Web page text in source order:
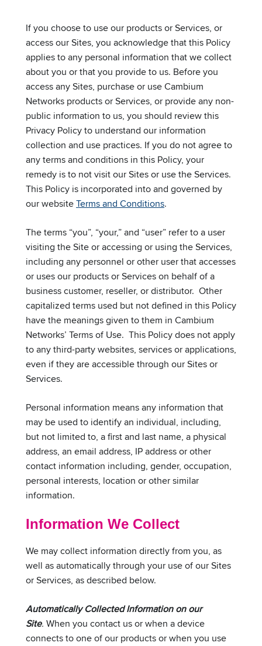
If you choose to use our products or Services, or
access our Sites, you acknowledge that this Policy
applies to any personal information that we collect
about you or that you provide to us. Before you
access any Sites, purchase or use Cambium
Networks products or Services, or provide any non-
public information to us, you should review this
Privacy Policy to understand our information
collection and use practices. If you do not agree to
any terms and conditions in this Policy, your
remedy is to not visit our Sites or use the Services.
This Policy is incorporated into and governed by
our websiteTerms and Conditions.
The terms “you”, “your,” and “user” refer to a user
visiting the Site or accessing or using the Services,
including any personnel or other user that accesses
or uses our products or Services on behalf of a
business customer, reseller, or distributor. Other
capitalized terms used but not defined in this Policy
have the meanings given to them in Cambium
Networks’ Terms of Use. This Policy does not apply
to any third-party websites, services or applications,
even if they are accessible through our Sites or
Services.
Personal information means any information that
may be used to identify an individual, including,
but not limited to, a first and last name, a physical
address, an email address, IP address or other
contact information including, gender, occupation,
personal interests, location or other similar
information.
Information We Collect
We may collect information directly from you, as
well as automatically through your use of our Sites
or Services, as described below.
Automatically Collected Information on our
Site. When you contact us or when a device
connects to one of our products or when you use